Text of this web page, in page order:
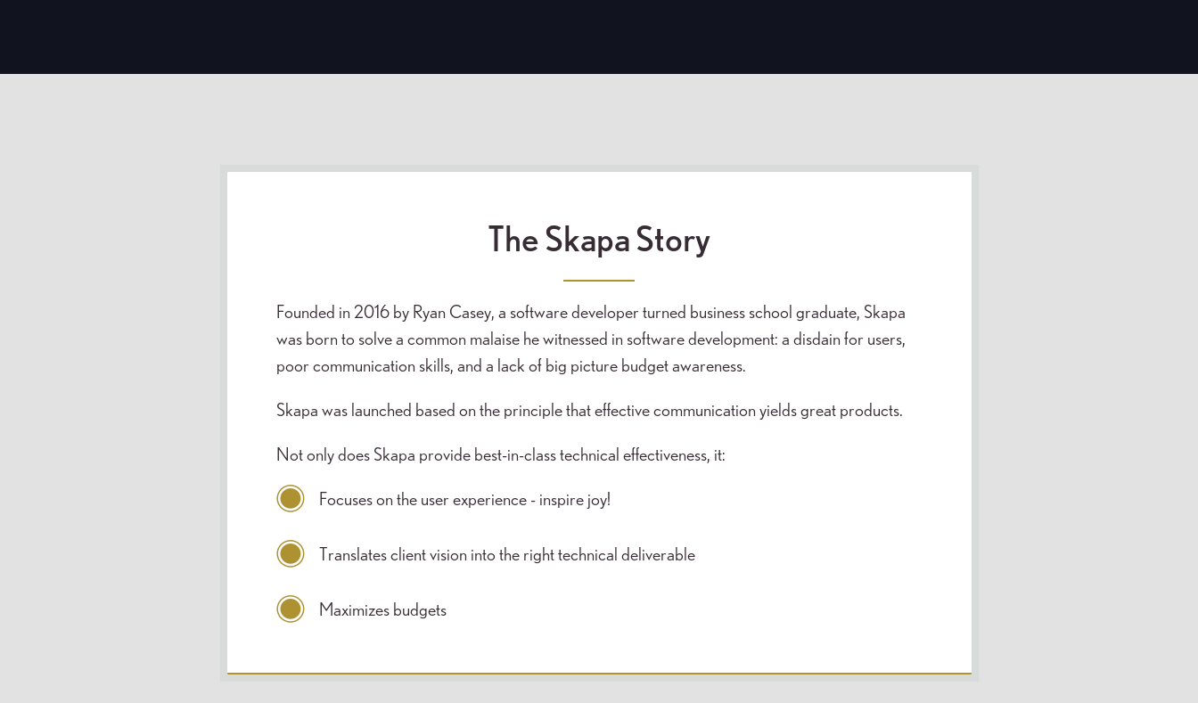
The Skapa Story
Founded in 2016 by Ryan Casey, a software developer turned business school graduate, Skapa
was born to solve a common malaise he witnessed in software development: a disdain for users,
poor communication skills, and a lack of big picture budget awareness.
Skapa was launched based on the principle that effective communication yields great products.
Not only does Skapa provide best-in-class technical effectiveness, it:
Focuses on the user experience - inspire joy!
Translates client vision into the right technical deliverable
Maximizes budgets